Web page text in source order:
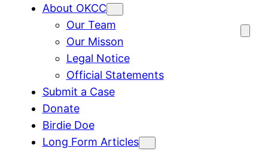
About OKCC
Our Team
Our Misson
Legal Notice
Official Statements
Submit a Case
Donate
Birdie Doe
Long Form Articles